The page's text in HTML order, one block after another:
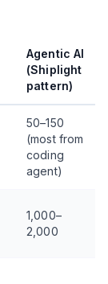
Agentic AI
(Shiplight
pattern)
50–150
(most from
coding
agent)
1,000–
2,000